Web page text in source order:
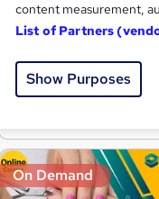
Online 4.3
Great service
On Demand
content measurement,
List of Partners
Show Purposes